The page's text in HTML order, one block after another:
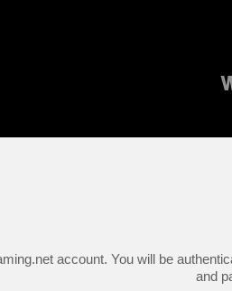
account. You will be
and